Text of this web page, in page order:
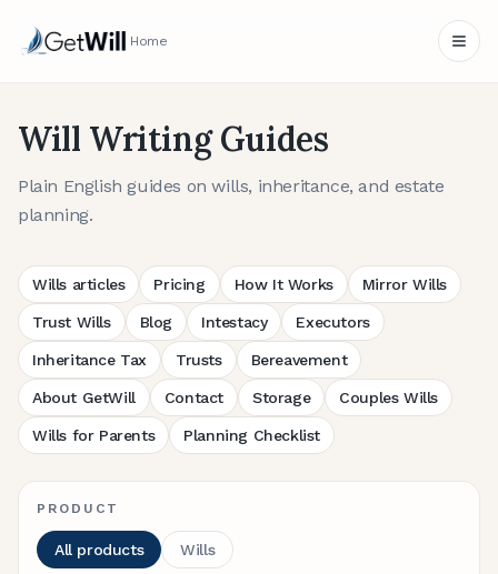
Home
Will Writing Guides
Plain English guides on wills, inheritance, and estate
planning.
Wills articles Pricing How It Works Mirror Wills
Trust Wills Blog Intestacy Executors
Inheritance Tax Trusts Bereavement
About GetWill Contact Storage Couples Wills
Wills for Parents Planning Checklist
PRODUCT
All products Wills